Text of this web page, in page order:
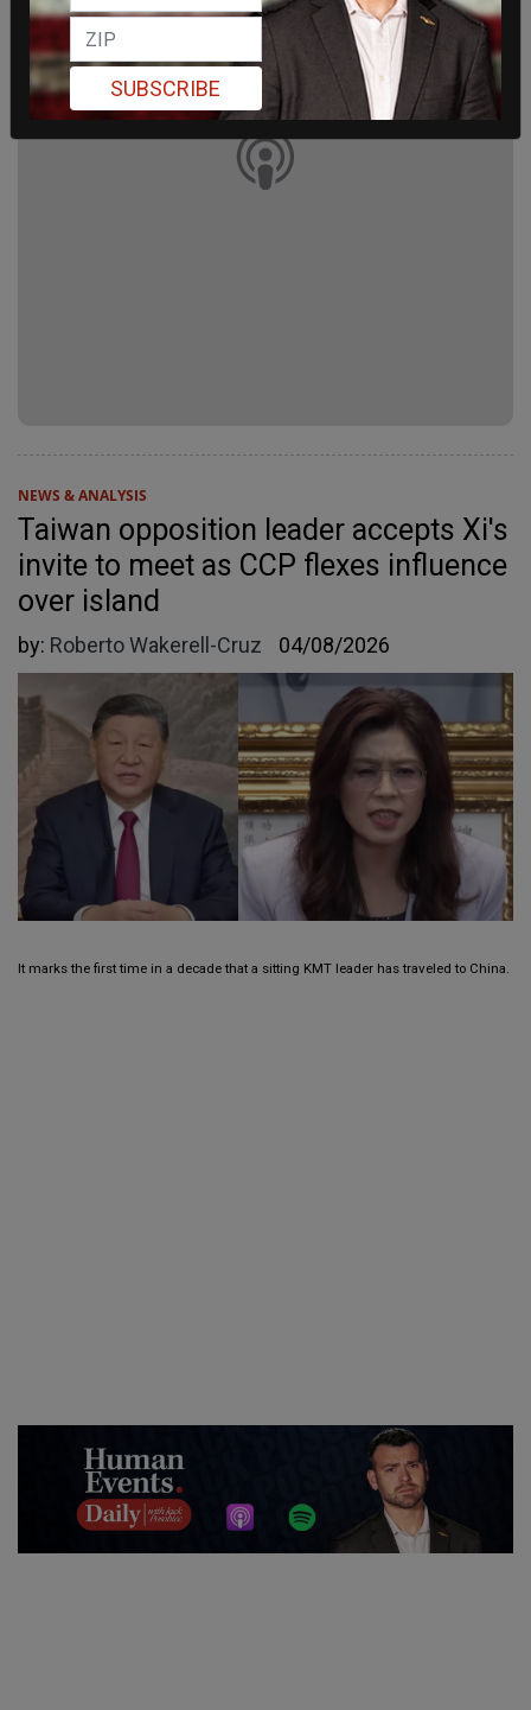
NEWS & ANALYSIS
Taiwan opposition leader accepts Xi's
invite to meet as CCP flexes influence
over island
by: Roberto Wakerell-Cruz 04/08/2026
It marks the first time in a decade that a sitting KMT leader has traveled to China.
SUBSCRIBE